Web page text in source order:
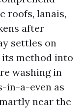
roofs, lanais,
after
settles on
its method into
washing in
in-a-even as
near the